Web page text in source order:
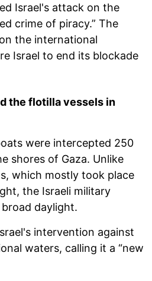
Israel's attack on the
crime of piracy.” The
the international
Israel to end its blockade
the flotilla vessels in
were intercepted 250
shores of Gaza. Unlike
which mostly took place
the Israeli military
daylight.
intervention against
waters, calling it a “new